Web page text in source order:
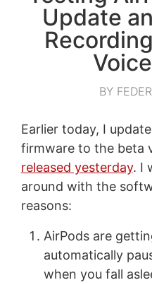
Update
BY
Earlier today, I
firmware to the beta
released yesterday. I
around with the
reasons:
AirPods are
automatically
when you fall